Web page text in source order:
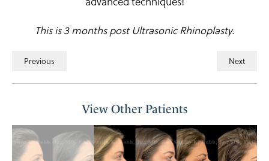
This is 3 months post Ultrasonic Rhinoplasty.
Previous Next
View Other Patients